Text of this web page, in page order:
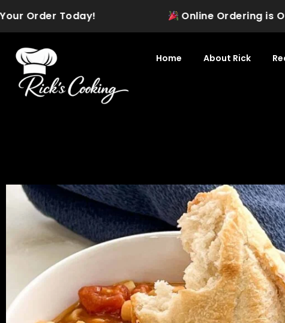
to
Today! Online Ordering is
Home About Rick